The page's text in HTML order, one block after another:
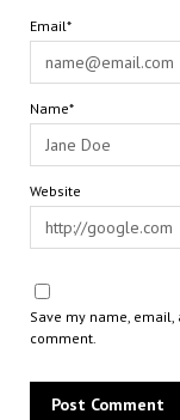
Email*
Name*
Website
Save my name,
comment.